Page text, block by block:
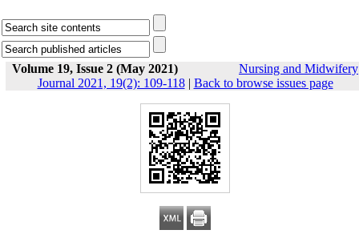
Volume 19, Issue 2 (May 2021)
Nursing and Midwifery
Journal 2021, 19(2): 109-118| Back to browse issues page